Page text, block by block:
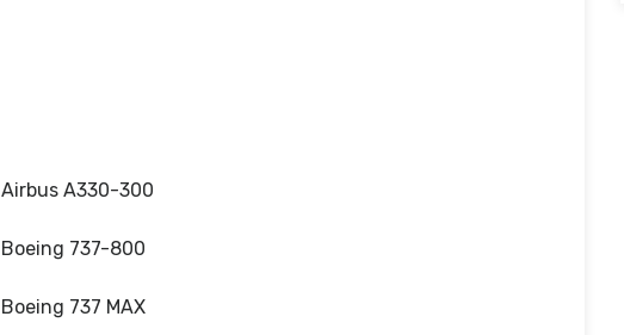
Airbus A330-300
Boeing 737-800
Boeing 737 MAX